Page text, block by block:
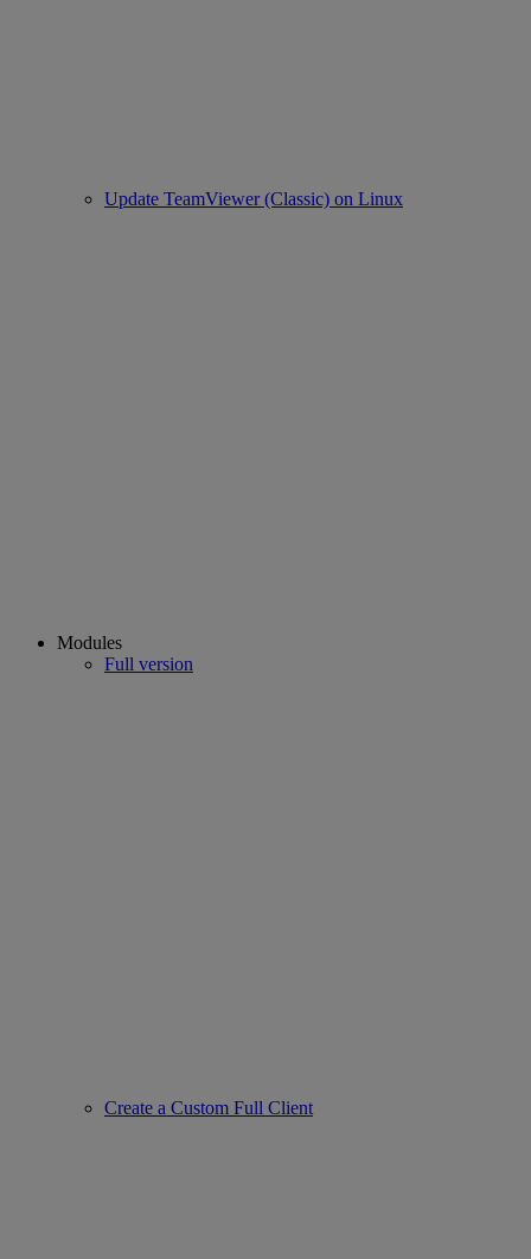
Update TeamViewer (Classic) on Linux
Modules
Full version
Create a Custom Full Client